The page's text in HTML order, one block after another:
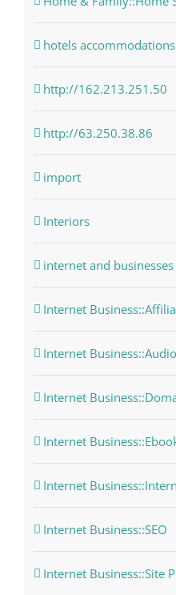
hotels accommodations
http://162.213.251.50
http://63.250.38.86
import
Interiors
internet and
Internet
Internet
Internet
Internet
Internet
Internet Business::SEO
Internet Business::Site